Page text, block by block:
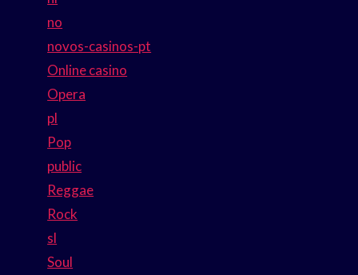
no
novos-casinos-pt
Online casino
Opera
pl
Pop
public
Reggae
Rock
sl
Soul